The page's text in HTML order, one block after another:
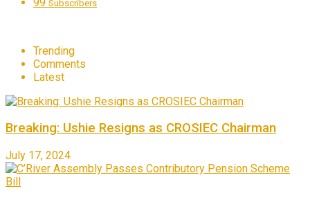
Subscribers
Trending
Comments
Latest
Breaking: Ushie Resigns as CROSIEC Chairman
July 17, 2024